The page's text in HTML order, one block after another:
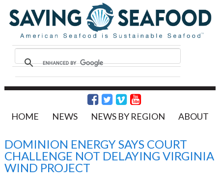
HOME NEWS NEWS BY REGION ABOUT
DOMINION ENERGY SAYS COURT
CHALLENGE NOT DELAYING VIRGINIA
WIND PROJECT